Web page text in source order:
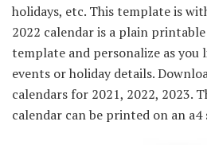
holidays, etc. This template is
2022 calendar is a plain
template and personalize as you
events or holiday details.
calendars for 2021, 2022, 2023.
calendar can be printed on an a4